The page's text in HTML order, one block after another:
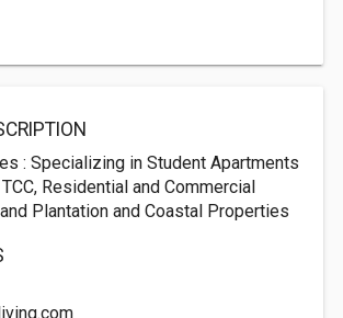
: Specializing in Student Apartments
Residential and Commercial
Plantation and Coastal Properties